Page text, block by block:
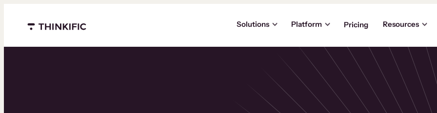
Menu closed
Solutions Platform Pricing Resources